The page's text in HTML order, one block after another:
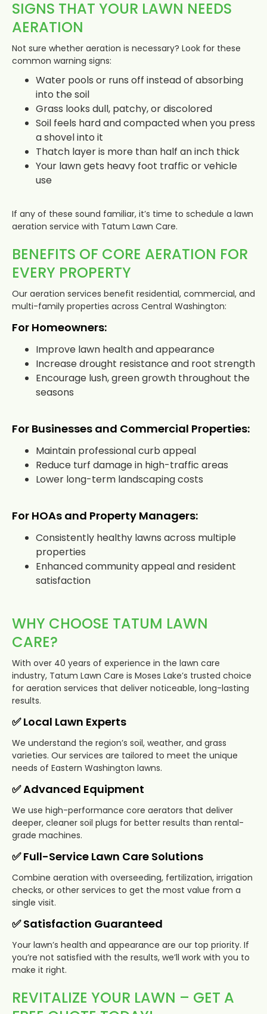
SIGNS THAT YOUR LAWN NEEDS
AERATION
Not sure whether aeration is necessary? Look for these
common warning signs:
Water pools or runs off instead of absorbing
into the soil
Grass looks dull, patchy, or discolored
Soil feels hard and compacted when you press
a shovel into it
Thatch layer is more than half an inch thick
Your lawn gets heavy foot traffic or vehicle
use
If any of these sound familiar, it’s time to schedule a lawn
aeration service with Tatum Lawn Care.
BENEFITS OF CORE AERATION FOR
EVERY PROPERTY
Our aeration services benefit residential, commercial, and
multi-family properties across Central Washington:
For Homeowners:
Improve lawn health and appearance
Increase drought resistance and root strength
Encourage lush, green growth throughout the
seasons
For Businesses and Commercial Properties:
Maintain professional curb appeal
Reduce turf damage in high-traffic areas
Lower long-term landscaping costs
For HOAs and Property Managers:
Consistently healthy lawns across multiple
properties
Enhanced community appeal and resident
satisfaction
WHY CHOOSE TATUM LAWN
CARE?
With over 40 years of experience in the lawn care
industry, Tatum Lawn Care is Moses Lake’s trusted choice
for aeration services that deliver noticeable, long-lasting
results.
✅ Local Lawn Experts
We understand the region’s soil, weather, and grass
varieties. Our services are tailored to meet the unique
needs of Eastern Washington lawns.
✅ Advanced Equipment
We use high-performance core aerators that deliver
deeper, cleaner soil plugs for better results than rental-
grade machines.
✅ Full-Service Lawn Care Solutions
Combine aeration with overseeding, fertilization, irrigation
checks, or other services to get the most value from a
single visit.
✅ Satisfaction Guaranteed
Your lawn’s health and appearance are our top priority. If
you’re not satisfied with the results, we’ll work with you to
make it right.
REVITALIZE YOUR LAWN – GET A